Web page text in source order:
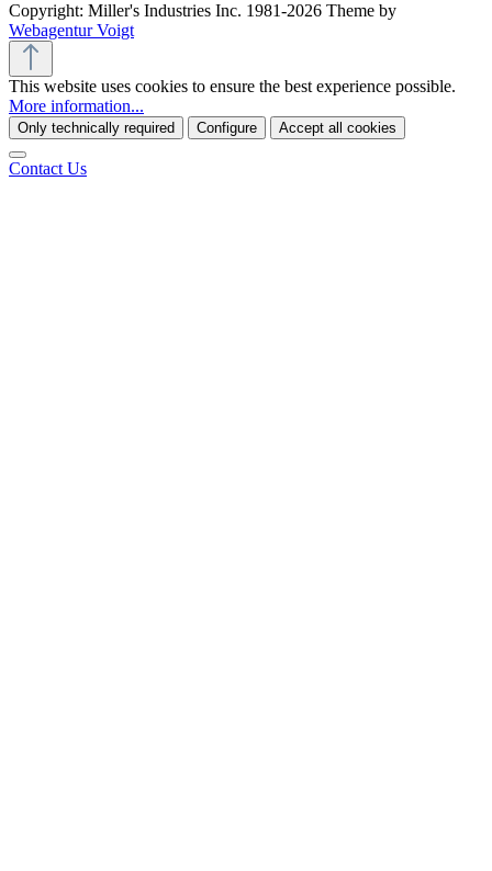
Copyright: Miller's Industries Inc. 1981-2026 Theme by
Webagentur Voigt
This website uses cookies to ensure the best experience possible.
More information...
Only technically required Configure Accept all cookies
Contact Us